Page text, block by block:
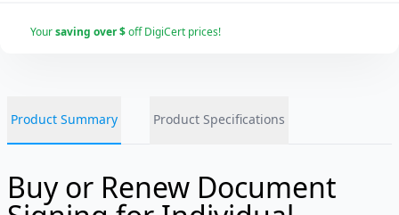
Yoursaving over $off DigiCert prices!
Product Summary Product Specifications
Buy or Renew Document